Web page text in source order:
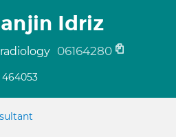
Idriz
06164280
464053